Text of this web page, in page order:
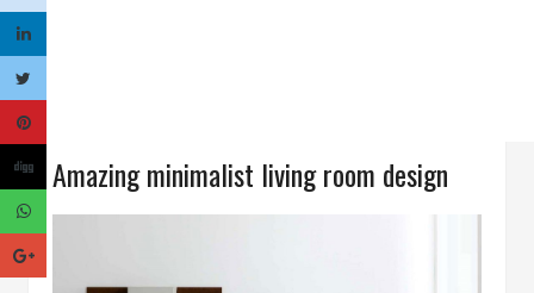
Amazing minimalist living room design